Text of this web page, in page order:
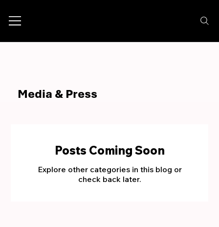
Media & Press
Posts Coming Soon
Explore other categories in this blog or
check back later.